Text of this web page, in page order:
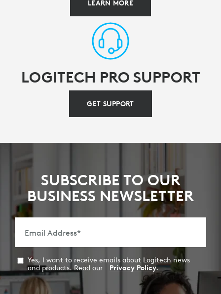
LEARN MORE
LOGITECH PRO SUPPORT
GET SUPPORT
SUBSCRIBE TO OUR
BUSINESS NEWSLETTER
Email Address*
Yes, I want to receive emails about Logitech news
and products. Read our
Privacy Policy.